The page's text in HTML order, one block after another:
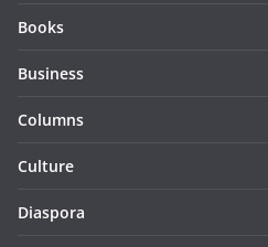
Books
Business
Columns
Culture
Diaspora